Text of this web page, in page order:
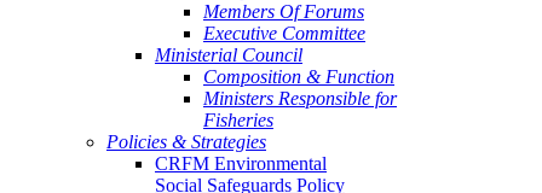
Members Of Forums
Executive Committee
Ministerial Council
Composition & Function
Ministers Responsible for
Fisheries
Policies & Strategies
CRFM Environmental
Social Safeguards Policy